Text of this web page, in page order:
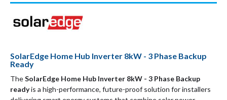
SolarEdge Home Hub Inverter 8kW - 3 Phase Backup
Ready
TheSolarEdge Home Hub Inverter 8kW - 3 Phase Backup
readyis a high-performance, future-proof solution for installers